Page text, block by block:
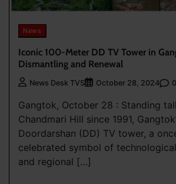
News
Iconic 100-Meter DD TV Tower in
Dismantling and Renewal
News Desk TVS October 28, 2024 0
Gangtok, October 28 : Standing
Chandmari Hill since 1991,
Doordarshan (DD) TV tower, a
celebrated symbol of
and regional […]